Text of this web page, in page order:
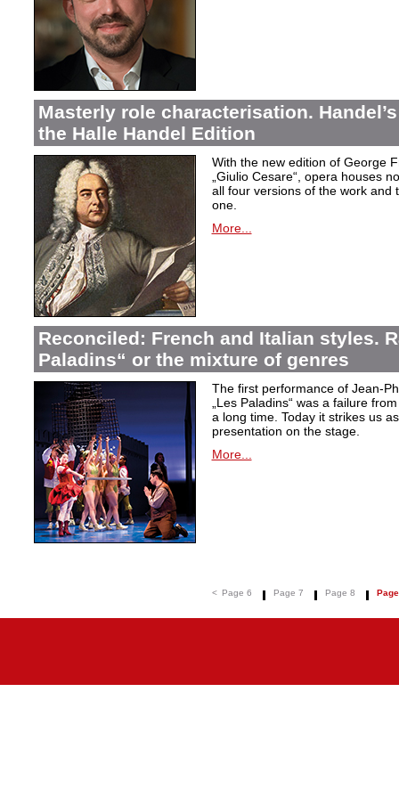
Masterly role characterisation.
the Halle Handel Edition
With the new edition of George
„Giulio Cesare“, opera houses
all four versions of the work and
one.
More...
Reconciled: French and Italian styles.
Paladins“ or the mixture of genres
The first performance of Jean-
„Les Paladins“ was a failure
a long time. Today it strikes us
presentation on the stage.
More...
< Page 6 Page 7 Page 8